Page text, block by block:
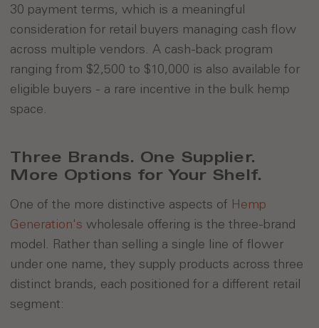
30 payment terms, which is a meaningful
consideration for retail buyers managing cash flow
across multiple vendors. A cash-back program
ranging from $2,500 to $10,000 is also available for
eligible buyers - a rare incentive in the bulk hemp
space.
Three Brands. One Supplier.
More Options for Your Shelf.
One of the more distinctive aspects of Hemp
Generation's wholesale offering is the three-brand
model. Rather than selling a single line of flower
under one name, they supply products across three
distinct brands, each positioned for a different retail
segment: